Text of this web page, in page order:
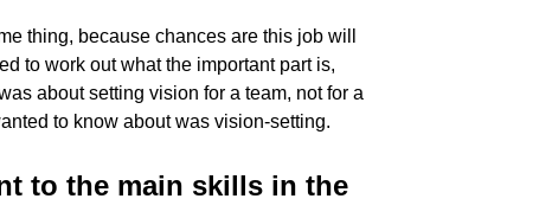
thing, because chances are this job will
to work out what the important part is,
about setting vision for a team, not for a
to know about was vision-setting.
to the main skills in the